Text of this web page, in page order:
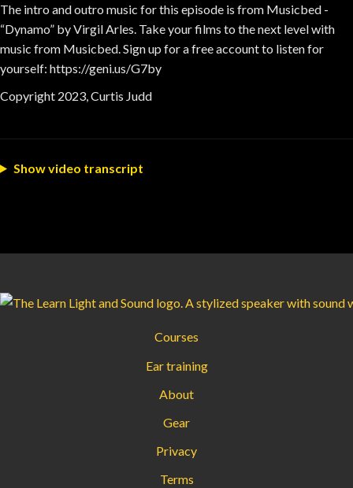
The intro and outro music for this episode is from Musicbed -
“Dynamo” by Virgil Arles. Take your films to the next level with
music from Musicbed. Sign up for a free account to listen for
yourself: https://geni.us/G7by
Copyright 2023, Curtis Judd
Show video transcript
Courses
Ear training
About
Gear
Privacy
Terms